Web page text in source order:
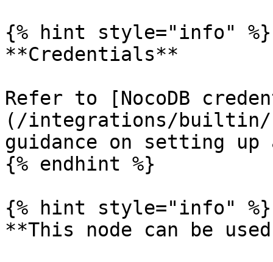
{% hint style="info" %}
**Credentials**
Refer to [NocoDB
(/integrations/builtin/
guidance on setting
{% endhint %}
{% hint style="info" %}
**This node can be